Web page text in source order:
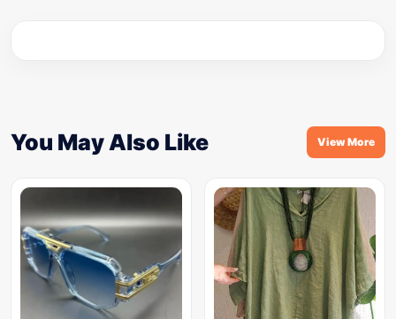
You May Also Like View More